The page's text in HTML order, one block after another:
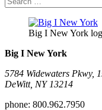
for:
Big I New York
Big I New York
5784 Widewaters Pkwy,
DeWitt, NY 13214
phone: 800.962.7950